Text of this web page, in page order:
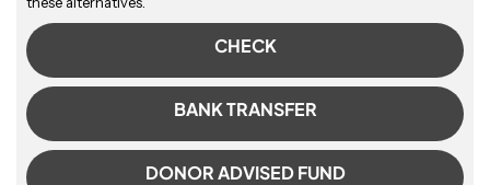
CHECK
BANK TRANSFER
DONOR ADVISED FUND